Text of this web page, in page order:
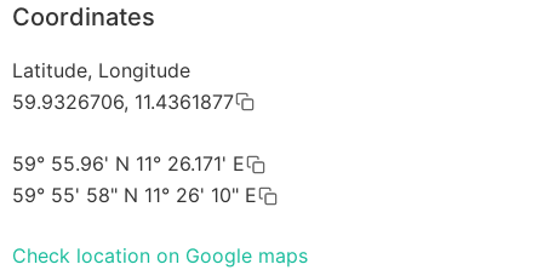
Coordinates
Latitude, Longitude
59.9326706, 11.4361877
59° 55.96' N 11° 26.171' E
59° 55' 58" N 11° 26' 10" E
Check location on Google maps